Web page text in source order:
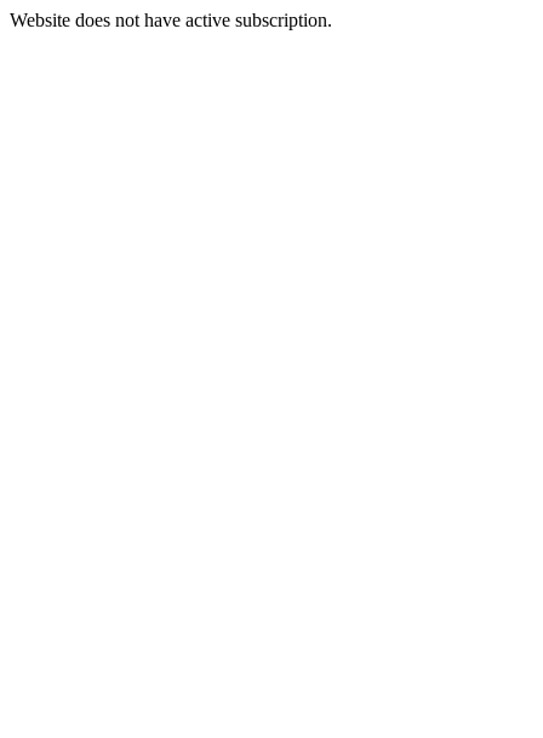
Website does not have active subscription.